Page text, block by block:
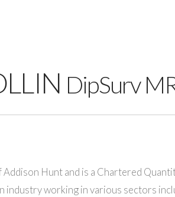
DipSurv
Hunt and is a Chartered
industry working in various sectors